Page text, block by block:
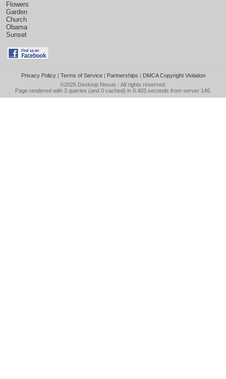
Flowers
Garden
Church
Obama
Sunset
Privacy Policy| Terms of Service| Partnerships | DMCA Copyright Violation
©2026 Desktop Nexus - All rights reserved.
Page rendered with 3 queries (and 0 cached) in 0.403 seconds from server 146.